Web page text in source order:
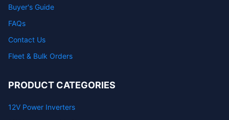
Buyer's Guide
FAQs
Contact Us
Fleet & Bulk Orders
PRODUCT CATEGORIES
12V Power Inverters